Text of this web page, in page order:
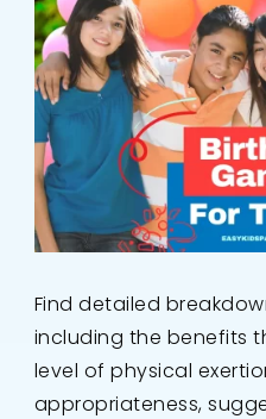
Find detailed
including the benefits
level of physical
appropriateness,